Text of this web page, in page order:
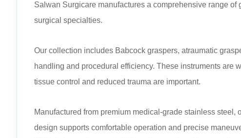
Salwan Surgicare manufactures a comprehensive range
surgical specialties.
Our collection includes Babcock graspers, atraumatic
handling and procedural efficiency. These instruments are
tissue control and reduced trauma are important.
Manufactured from premium medical-grade stainless
design supports comfortable operation and precise